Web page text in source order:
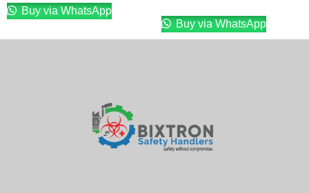
Buy via WhatsApp
Buy via WhatsApp